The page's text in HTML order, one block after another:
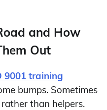
and How
Out
9001 training
bumps. Sometimes
than helpers.